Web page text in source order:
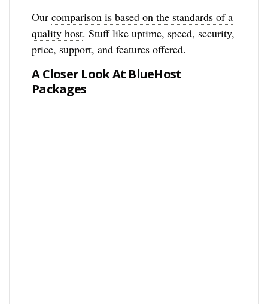
Ourcomparison is based on the standards of a
quality host. Stuff like uptime, speed, security,
price, support, and features offered.
A Closer Look At BlueHost
Packages